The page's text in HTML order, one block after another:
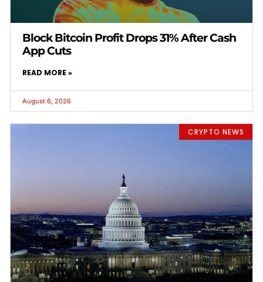
Block Bitcoin Profit Drops 31% After Cash
App Cuts
READ MORE »
August 6, 2026
CRYPTO NEWS